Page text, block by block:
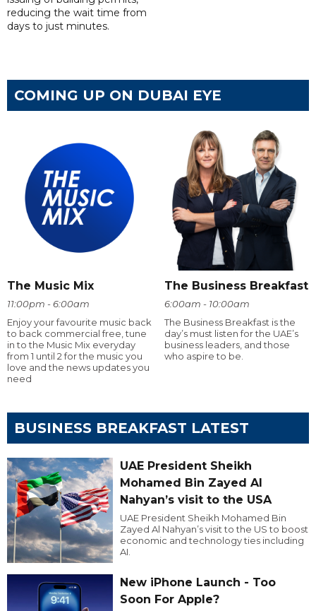
reducing the wait time from
days to just minutes.
COMING UP ON DUBAI EYE
The Music Mix
11:00pm - 6:00am
Enjoy your favourite music back
to back commercial free, tune
in to the Music Mix everyday
from 1 until 2 for the music you
love and the news updates you
need
The Business Breakfast
6:00am - 10:00am
The Business Breakfast is the
day’s must listen for the UAE’s
business leaders, and those
who aspire to be.
BUSINESS BREAKFAST LATEST
UAE President Sheikh
Mohamed Bin Zayed Al
Nahyan’s visit to the USA
UAE President Sheikh Mohamed Bin
Zayed Al Nahyan’s visit to the US to boost
economic and technology ties including
AI.
New iPhone Launch - Too
Soon For Apple?